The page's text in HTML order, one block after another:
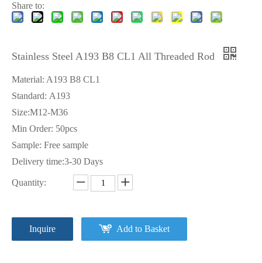
Share to:
Stainless Steel A193 B8 CL1 All Threaded Rod
Material: A193 B8 CL1
Standard: A193
Size:M12-M36
Min Order: 50pcs
Sample: Free sample
Delivery time:3-30 Days
Quantity:
Inquire Add to Basket